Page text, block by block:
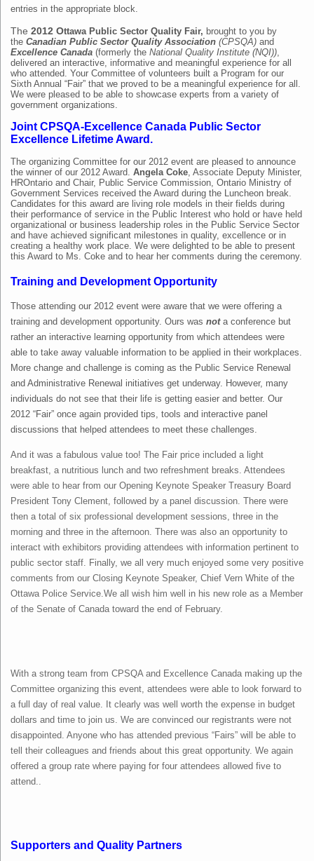
entries in the appropriate block.
The 2012 Ottawa Public Sector Quality Fair, brought to you by
the Canadian Public Sector Quality Association (CPSQA) and
Excellence Canada (formerly the National Quality Institute (NQI)),
delivered an interactive, informative and meaningful experience for all
who attended. Your Committee of volunteers built a Program for our
Sixth Annual “Fair” that we proved to be a meaningful experience for all.
We were pleased to be able to showcase experts from a variety of
government organizations.
Joint CPSQA-Excellence Canada Public Sector
Excellence Lifetime Award.
The organizing Committee for our 2012 event are pleased to announce
the winner of our 2012 Award. Angela Coke, Associate Deputy Minister,
HROntario and Chair, Public Service Commission, Ontario Ministry of
Government Services received the Award during the Luncheon break.
Candidates for this award are living role models in their fields during
their performance of service in the Public Interest who hold or have held
organizational or business leadership roles in the Public Service Sector
and have achieved significant milestones in quality, excellence or in
creating a healthy work place. We were delighted to be able to present
this Award to Ms. Coke and to hear her comments during the ceremony.
Training and Development Opportunity
Those attending our 2012 event were aware that we were offering a
training and development opportunity. Ours was nota conference but
rather an interactive learning opportunity from which attendees were
able to take away valuable information to be applied in their workplaces.
More change and challenge is coming as the Public Service Renewal
and Administrative Renewal initiatives get underway. However, many
individuals do not see that their life is getting easier and better. Our
2012 “Fair” once again provided tips, tools and interactive panel
discussions that helped attendees to meet these challenges.
And it was a fabulous value too! The Fair price included a light
breakfast, a nutritious lunch and two refreshment breaks. Attendees
were able to hear from our Opening Keynote Speaker Treasury Board
President Tony Clement, followed by a panel discussion. There were
then a total of six professional development sessions, three in the
morning and three in the afternoon. There was also an opportunity to
interact with exhibitors providing attendees with information pertinent to
public sector staff. Finally, we all very much enjoyed some very positive
comments from our Closing Keynote Speaker, Chief Vern White of the
Ottawa Police Service.We all wish him well in his new role as a Member
of the Senate of Canada toward the end of February.
With a strong team from CPSQA and Excellence Canada making up the
Committee organizing this event, attendees were able to look forward to
a full day of real value. It clearly was well worth the expense in budget
dollars and time to join us. We are convinced our registrants were not
disappointed. Anyone who has attended previous “Fairs” will be able to
tell their colleagues and friends about this great opportunity. We again
offered a group rate where paying for four attendees allowed five to
attend..
Supporters and Quality Partners